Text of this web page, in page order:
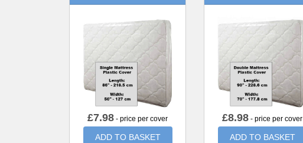
£7.98 - price per cover
ADD TO BASKET
£8.98 - price per cover
ADD TO BASKET